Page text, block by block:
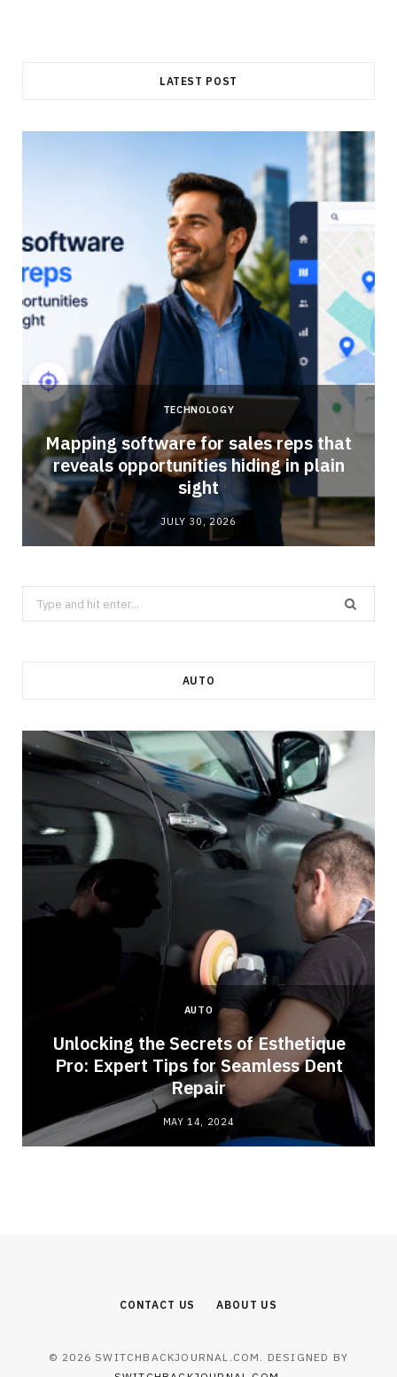
LATEST POST
TECHNOLOGY
Mapping software for sales reps that
reveals opportunities hiding in plain
sight
JULY 30, 2026
Search
for:
AUTO
AUTO
Unlocking the Secrets of Esthetique
Pro: Expert Tips for Seamless Dent
Repair
MAY 14, 2024
CONTACT US ABOUT US
© 2026 SWITCHBACKJOURNAL.COM. DESIGNED BY